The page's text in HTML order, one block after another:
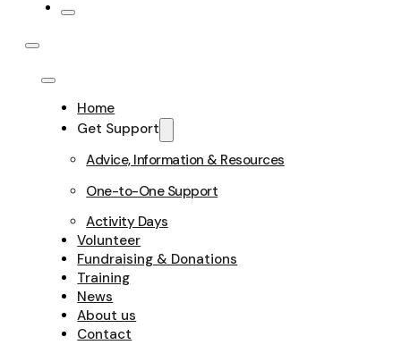
Home
Get Support
Advice, Information & Resources
One-to-One Support
Activity Days
Volunteer
Fundraising & Donations
Training
News
About us
Contact